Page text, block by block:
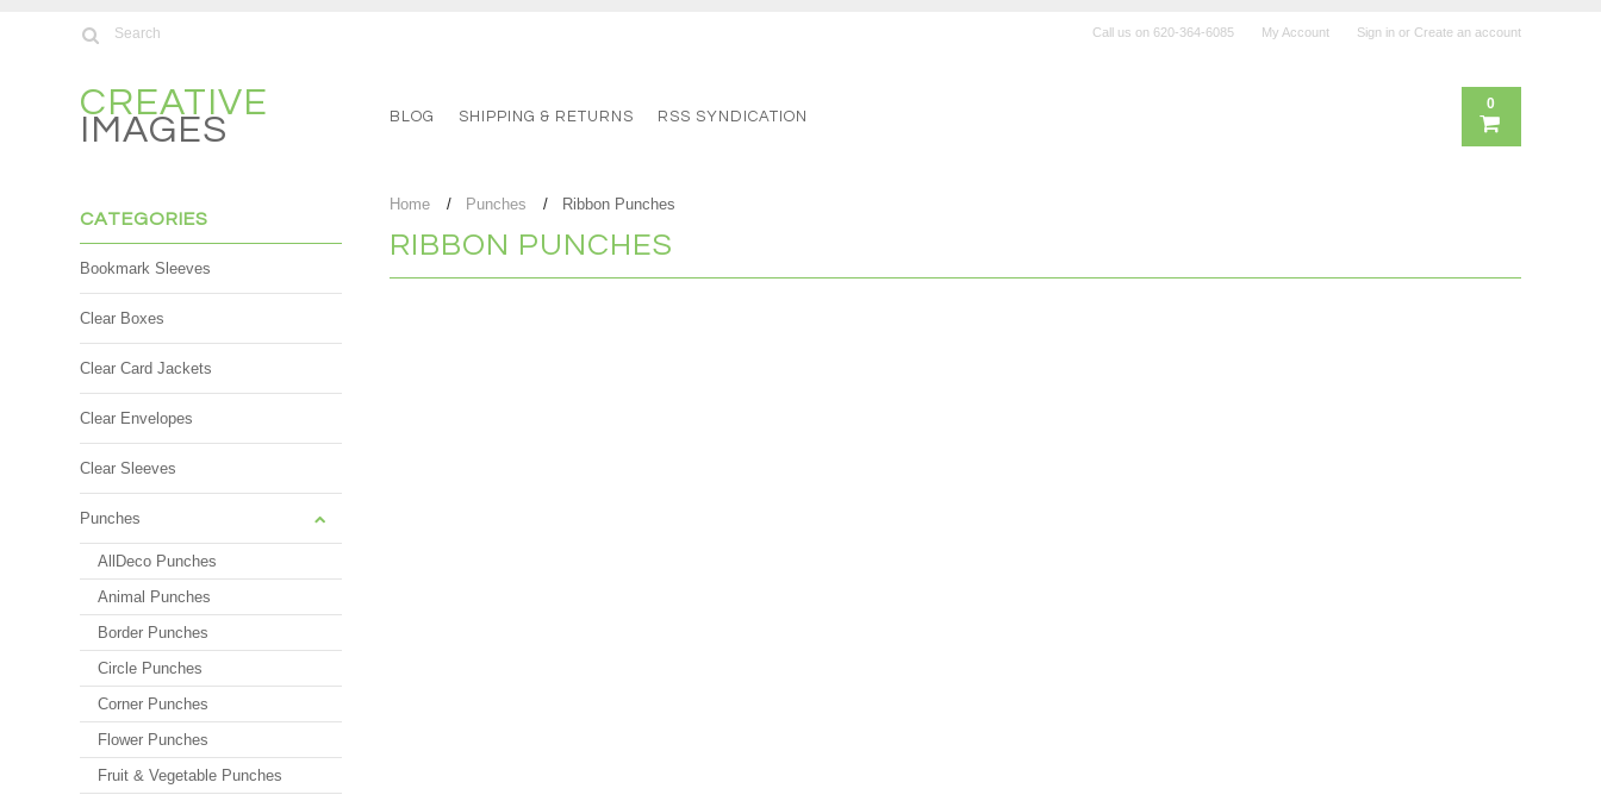
Call us on 620-364-6085 My Account Sign in or Create an account
CREATIVE
IMAGES BLOG SHIPPING & RETURNS RSS SYNDICATION
0
CATEGORIES
Bookmark Sleeves
Clear Boxes
Clear Card Jackets
Clear Envelopes
Clear Sleeves
Punches
AllDeco Punches
Animal Punches
Border Punches
Circle Punches
Corner Punches
Flower Punches
Fruit & Vegetable Punches
Home Punches Ribbon Punches
RIBBON PUNCHES